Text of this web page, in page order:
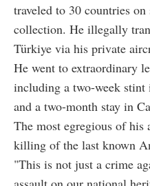
traveled to 30 countries
collection. He illegally
Türkiye via his private
He went to extraordinary
including a two-week stint
and a two-month stay in
The most egregious of his
killing of the last known
"This is not just a crime